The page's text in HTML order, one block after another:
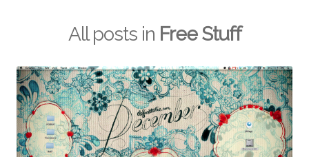
All posts in Free Stuff